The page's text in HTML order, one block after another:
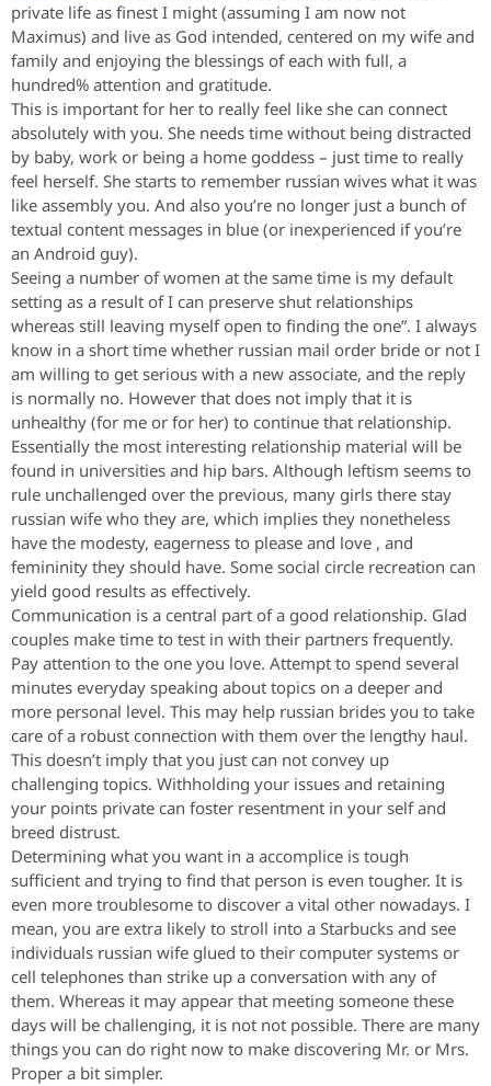
private life as finest I might (assuming I am now not
Maximus) and live as God intended, centered on my wife and
family and enjoying the blessings of each with full, a
hundred% attention and gratitude.
This is important for her to really feel like she can connect
absolutely with you. She needs time without being distracted
by baby, work or being a home goddess – just time to really
feel herself. She starts to remember russian wives what it was
like assembly you. And also you’re no longer just a bunch of
textual content messages in blue (or inexperienced if you’re
an Android guy).
Seeing a number of women at the same time is my default
setting as a result of I can preserve shut relationships
whereas still leaving myself open to finding the one”. I always
know in a short time whether russian mail order bride or not I
am willing to get serious with a new associate, and the reply
is normally no. However that does not imply that it is
unhealthy (for me or for her) to continue that relationship.
Essentially the most interesting relationship material will be
found in universities and hip bars. Although leftism seems to
rule unchallenged over the previous, many girls there stay
russian wife who they are, which implies they nonetheless
have the modesty, eagerness to please and love , and
femininity they should have. Some social circle recreation can
yield good results as effectively.
Communication is a central part of a good relationship. Glad
couples make time to test in with their partners frequently.
Pay attention to the one you love. Attempt to spend several
minutes everyday speaking about topics on a deeper and
more personal level. This may help russian brides you to take
care of a robust connection with them over the lengthy haul.
This doesn’t imply that you just can not convey up
challenging topics. Withholding your issues and retaining
your points private can foster resentment in your self and
breed distrust.
Determining what you want in a accomplice is tough
sufficient and trying to find that person is even tougher. It is
even more troublesome to discover a vital other nowadays. I
mean, you are extra likely to stroll into a Starbucks and see
individuals russian wife glued to their computer systems or
cell telephones than strike up a conversation with any of
them. Whereas it may appear that meeting someone these
days will be challenging, it is not not possible. There are many
things you can do right now to make discovering Mr. or Mrs.
Proper a bit simpler.